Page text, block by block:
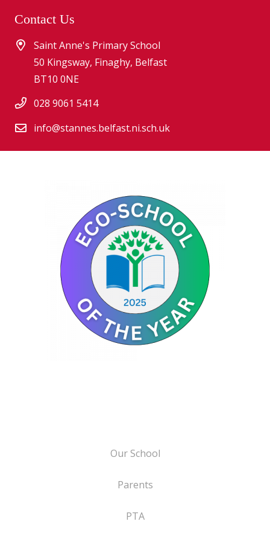
Contact Us
Saint Anne's Primary School
50 Kingsway, Finaghy, Belfast
BT10 0NE
028 9061 5414
info@stannes.belfast.ni.sch.uk
Our School
Parents
PTA